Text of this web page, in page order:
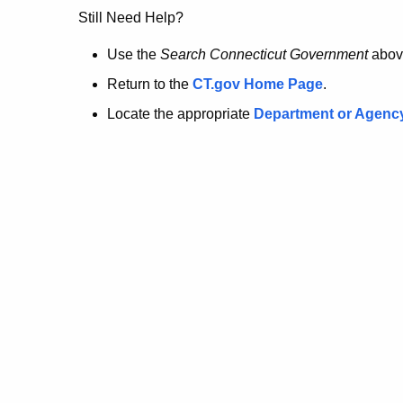
no
longer
here.
Still Need Help?
Use the Search Connecticut Government
Return to the CT.gov Home Page.
Locate the appropriate Department or